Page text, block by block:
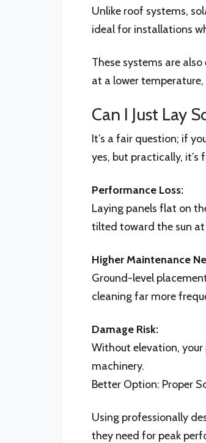
Unlike roof systems,
ideal for installations
These systems are
at a lower
Can I Just Lay
It’s a fair question; if
yes, but practically, it’s
Performance Loss:
Laying panels flat on
tilted toward the sun at
Higher Maintenance
Ground-level
cleaning far more
Damage Risk:
Without elevation, your
machinery.
Better Option: Proper
Using professionally
they need for peak